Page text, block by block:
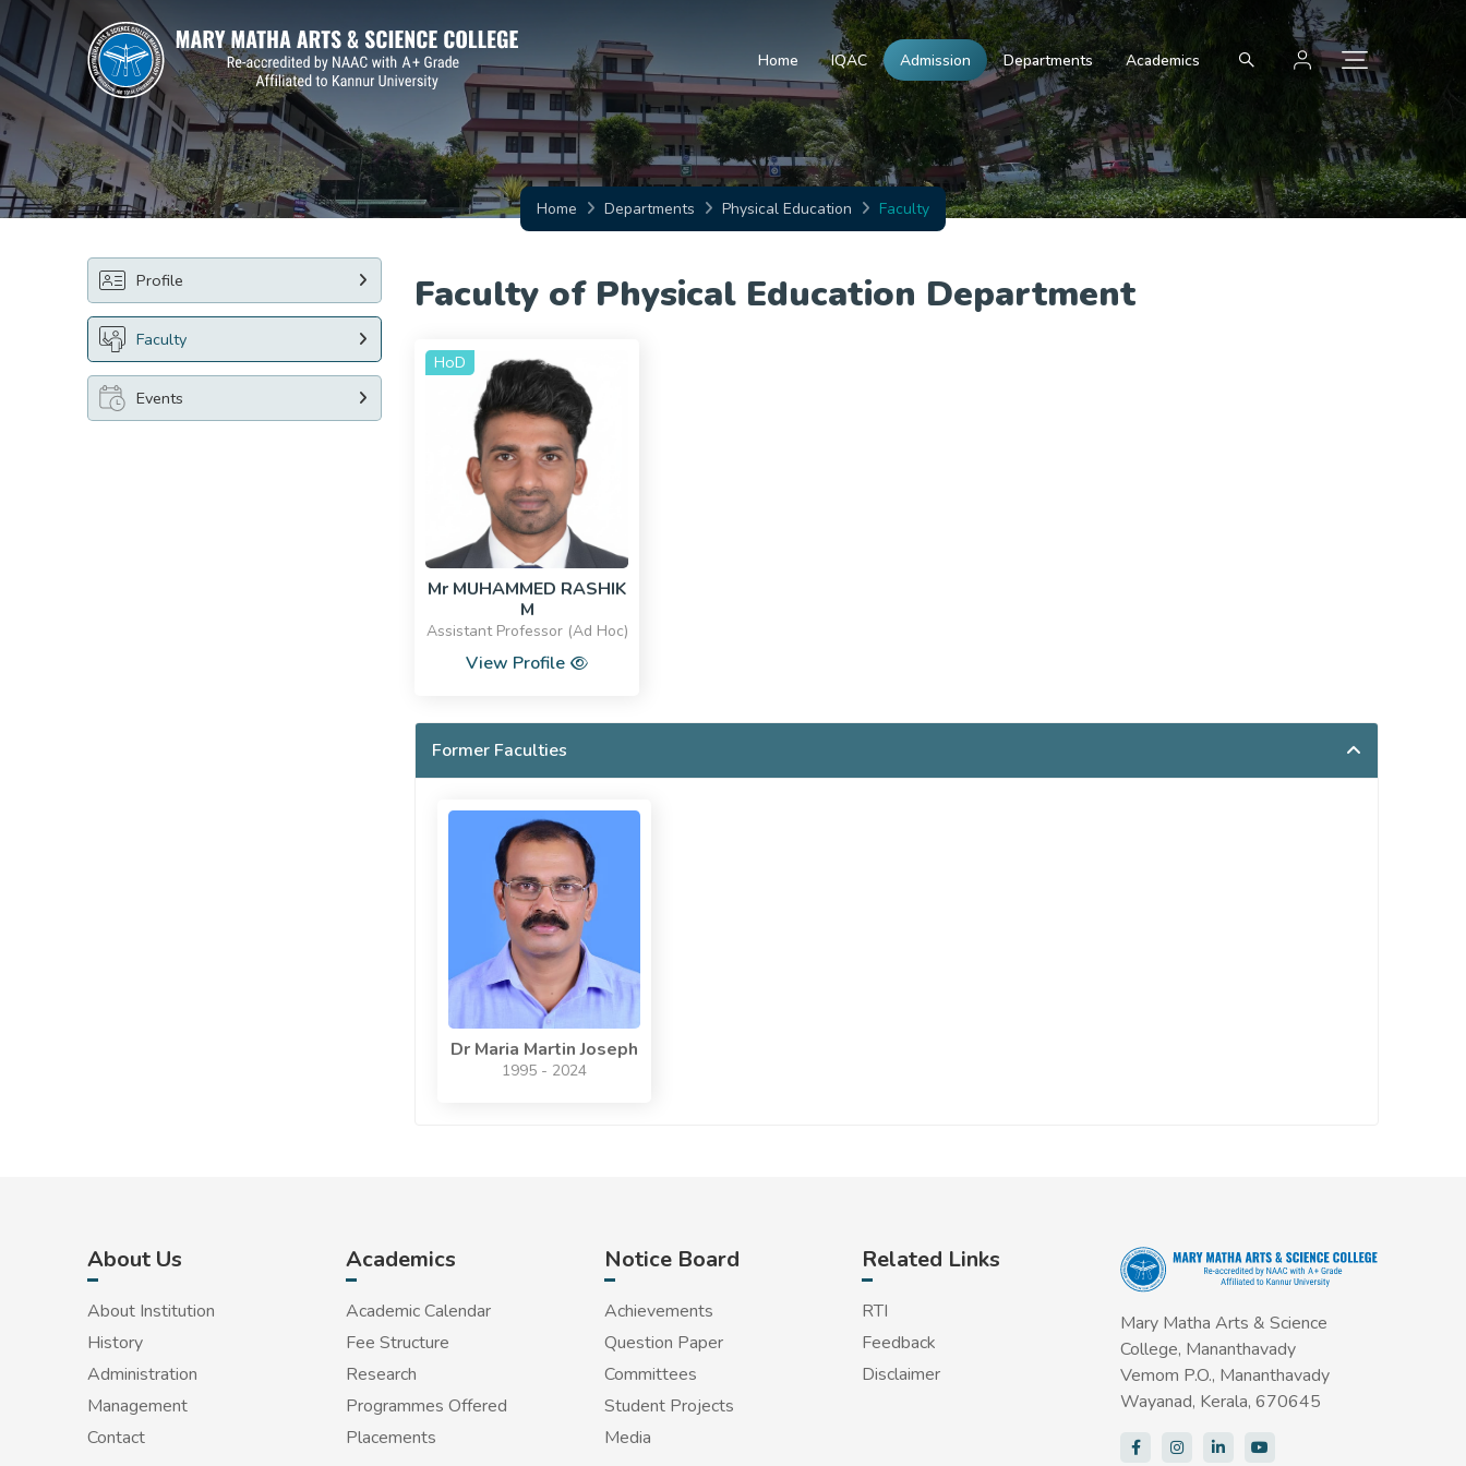
Home IQAC Admission Departments Academics
Home Departments Physical Education Faculty
Profile
Faculty
Events
Faculty of Physical Education Department
HoD
Mr MUHAMMED RASHIK
M
Assistant Professor (Ad Hoc)
View Profile
Former Faculties
Dr Maria Martin Joseph
1995 - 2024
About Us
About Institution
History
Administration
Management
Contact
Academics
Academic Calendar
Fee Structure
Research
Programmes Offered
Placements
Notice Board
Achievements
Question Paper
Committees
Student Projects
Media
Related Links
RTI
Feedback
Disclaimer
Mary Matha Arts & Science
College, Mananthavady
Vemom P.O., Mananthavady
Wayanad, Kerala, 670645